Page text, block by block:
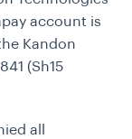
account is
Kandon
(Sh15
all